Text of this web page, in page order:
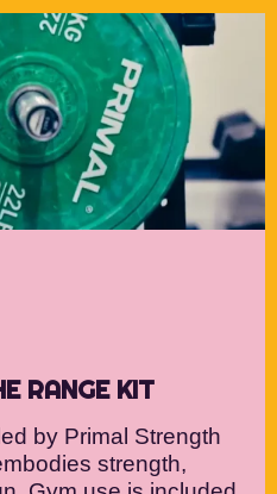
RANGE KIT
by Primal Strength
strength,